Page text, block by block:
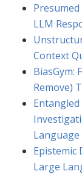
LLM
Context
BiasGym:
Remove)
Epistemic
Large